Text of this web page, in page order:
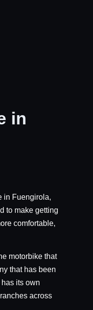
in
in Fuengirola,
to make getting
comfortable,
motorbike that
that has been
its own
across